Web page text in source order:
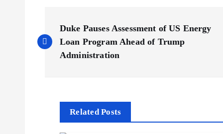
o
Duke Pauses Assessment of US Energy
Loan Program Ahead of Trump
Administration
Related Posts